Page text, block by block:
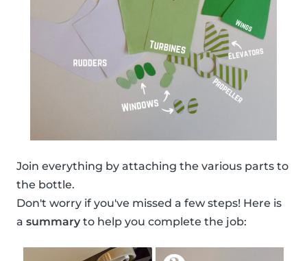
Join everything by attaching the various parts to
the bottle.
Don't worry if you've missed a few steps! Here is
a summary to help you complete the job: